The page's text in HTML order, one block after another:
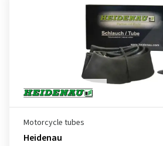
Motorcycle tubes
Heidenau